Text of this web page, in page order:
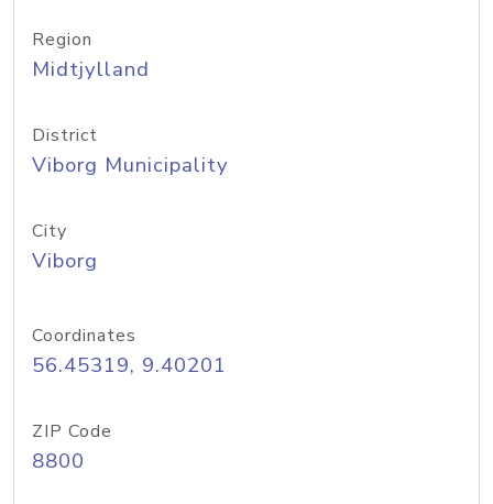
Region
Midtjylland
District
Viborg Municipality
City
Viborg
Coordinates
56.45319, 9.40201
ZIP Code
8800